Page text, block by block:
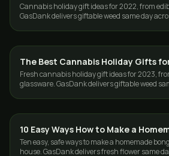
Cannabis holiday gift ideas for 2022, from
GasDank delivers giftable weed same day
GUIDES
The Best Cannabis Holiday Gifts
Fresh cannabis holiday gift ideas for 2023,
glassware. GasDank delivers giftable weed
GUIDES
10 Easy Ways How to Make a
Ten easy, safe ways to make a homemade
house. GasDank delivers fresh flower same